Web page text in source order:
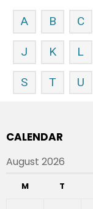
A B C
J K L
S T U
CALENDAR
August 2026
M T